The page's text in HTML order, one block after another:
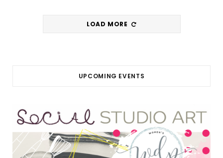
LOAD MORE
UPCOMING EVENTS